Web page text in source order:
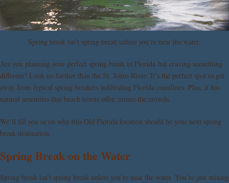
Spring break isn’t spring break unless you’re near the water.
Are you planning your perfect spring break in Florida but craving something
different? Look no further than the St. Johns River. It’s the perfect spot to get
away from typical spring breakers infiltrating Florida coastlines. Plus, it has
natural amenities that beach towns offer, minus the crowds.
We’ll fill you in on why this Old Florida location should be your next spring
break destination.
Spring Break on the Water
Spring break isn’t spring break unless you’re near the water. You’re just mixing